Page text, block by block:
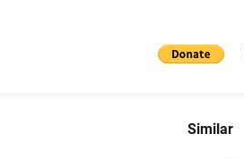
Similar